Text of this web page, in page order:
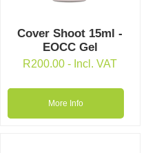
Cover Shoot 15ml -
EOCC Gel
R200.00- Incl. VAT
More Info